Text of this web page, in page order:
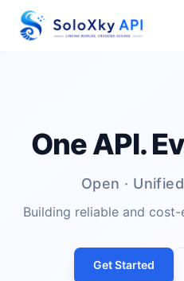
One API.
Open ·
Building reliable and
Get Started